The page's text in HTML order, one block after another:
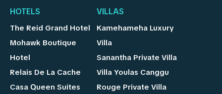
HOTELS
The Reid Grand Hotel
Mohawk Boutique
Hotel
Relais De La Cache
Casa Queen Suites
VILLAS
Kamehameha Luxury
Villa
Sanantha Private Villa
Villa Youlas Canggu
Rouge Private Villa